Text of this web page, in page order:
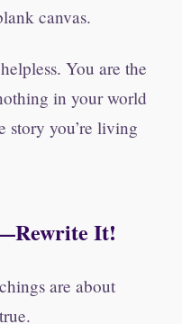
canvas.
You are the
in your world
story you’re living
It!
are about